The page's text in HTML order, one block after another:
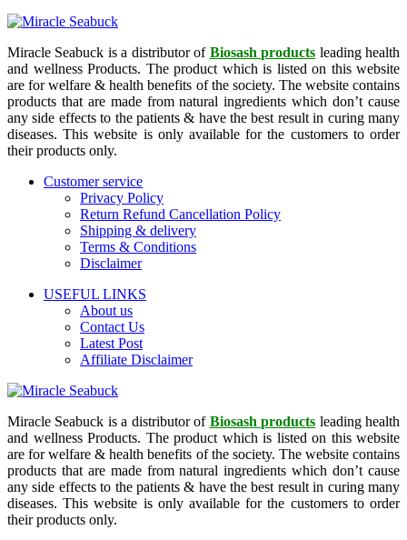
Miracle Seabuck is a distributor of Biosash products leading health
and wellness Products. The product which is listed on this website
are for welfare & health benefits of the society. The website contains
products that are made from natural ingredients which don’t cause
any side effects to the patients & have the best result in curing many
diseases. This website is only available for the customers to order
their products only.
Customer service
Privacy Policy
Return Refund Cancellation Policy
Shipping & delivery
Terms & Conditions
Disclaimer
USEFUL LINKS
About us
Contact Us
Latest Post
Affiliate Disclaimer
Miracle Seabuck is a distributor of Biosash products leading health
and wellness Products. The product which is listed on this website
are for welfare & health benefits of the society. The website contains
products that are made from natural ingredients which don’t cause
any side effects to the patients & have the best result in curing many
diseases. This website is only available for the customers to order
their products only.